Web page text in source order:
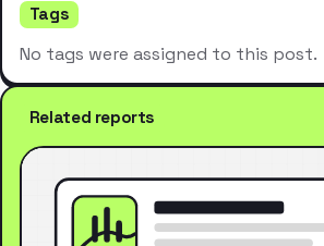
Tags
No tags were assigned to this post.
Related reports